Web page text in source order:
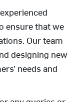
ensure that we
Our team
designing new
needs and